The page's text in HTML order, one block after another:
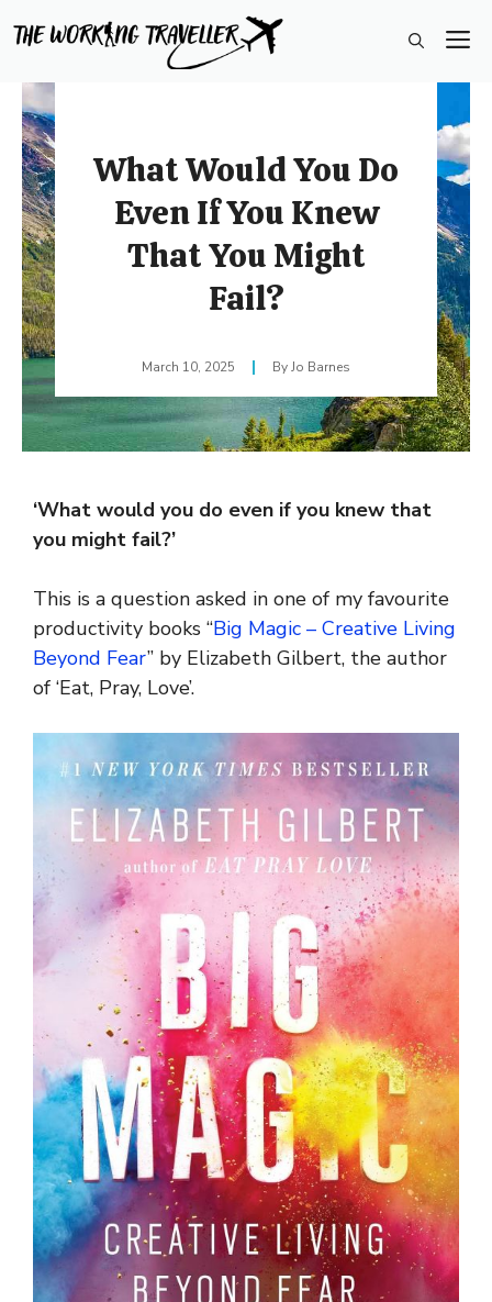
to
What Would You Do
Even If You Knew
That You Might
Fail?
March 10, 2025 Jo Barnes
‘What would you do even if you knew that
you might fail?’
This is a question asked in one of my favourite
productivity books “Big Magic – Creative Living
Beyond Fear” by Elizabeth Gilbert, the author
of ‘Eat, Pray, Love’.